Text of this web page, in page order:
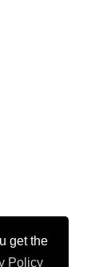
get the
Policy